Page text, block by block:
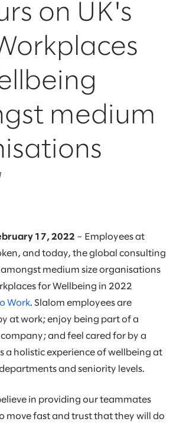
on UK's
medium
17, 2022 – Employees at
and today, the global consulting
medium size organisations
for Wellbeing in 2022
Work. Slalom employees are
at work; enjoy being part of a
and feel cared for by a
a holistic experience of wellbeing at
and seniority levels.
in providing our teammates
move fast and trust that they will do